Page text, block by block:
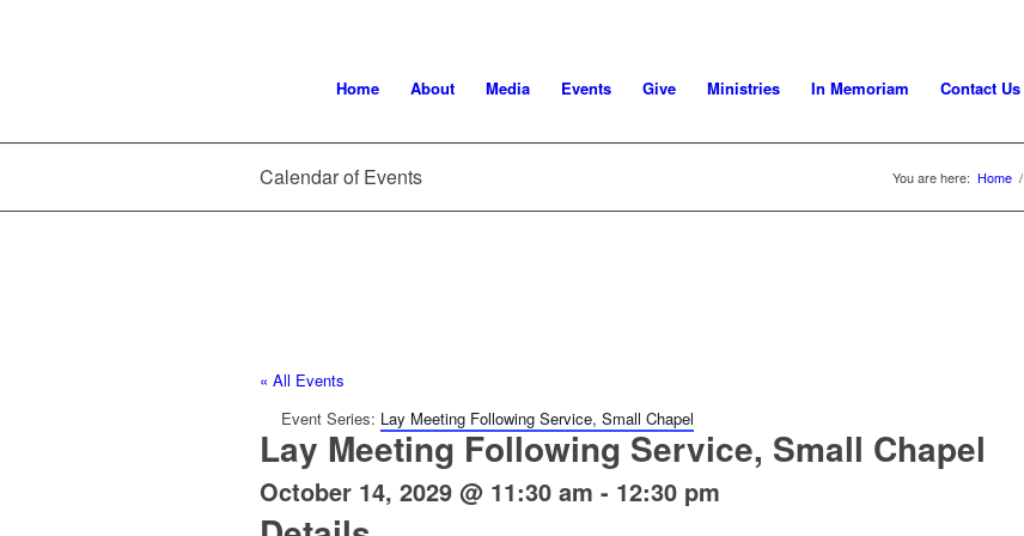
Home About Media Events Give Ministries In Memoriam Contact Us
Calendar of Events You are here: Home /
« All Events
Event Series: Lay Meeting Following Service, Small Chapel
Lay Meeting Following Service, Small Chapel
October 14, 2029 @ 11:30 am - 12:30 pm